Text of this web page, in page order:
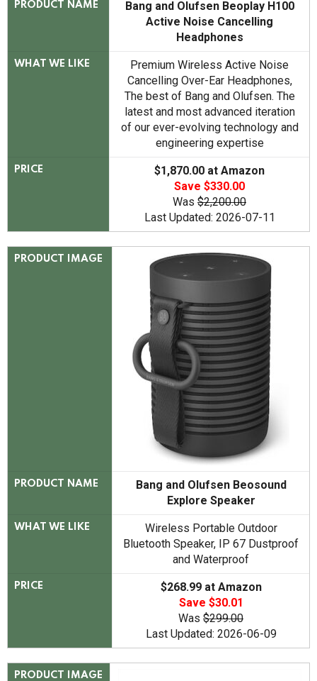
PRODUCT NAME
Bang and Olufsen Beoplay H100
Active Noise Cancelling
Headphones
WHAT WE LIKE
Premium Wireless Active Noise
Cancelling Over-Ear Headphones,
The best of Bang and Olufsen. The
latest and most advanced iteration
of our ever-evolving technology and
engineering expertise
PRICE
$1,870.00 at Amazon
Save $330.00
Was $2,200.00
Last Updated: 2026-07-11
PRODUCT IMAGE
PRODUCT NAME
Bang and Olufsen Beosound
Explore Speaker
WHAT WE LIKE
Wireless Portable Outdoor
Bluetooth Speaker, IP 67 Dustproof
and Waterproof
PRICE
$268.99 at Amazon
Save $30.01
Was $299.00
Last Updated: 2026-06-09
PRODUCT IMAGE